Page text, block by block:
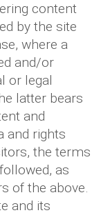
content
by the site
where a
and/or
or legal
latter bears
and
and rights
the terms
as
of the above.
and its